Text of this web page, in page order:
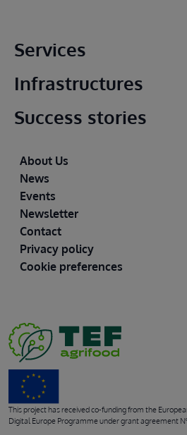
Main footer
Services
Infrastructures
Success stories
Footer
About Us
News
Events
Newsletter
Contact
Privacy policy
Cookie preferences
This project has received co-funding from the
Digital Europe Programme under grant agreement Nº